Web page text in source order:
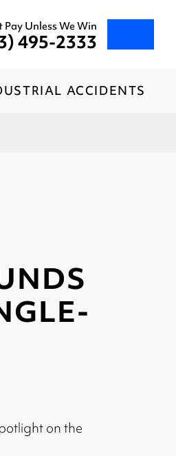
Pay Unless We Win
495-2333
ACCIDENTS
on the